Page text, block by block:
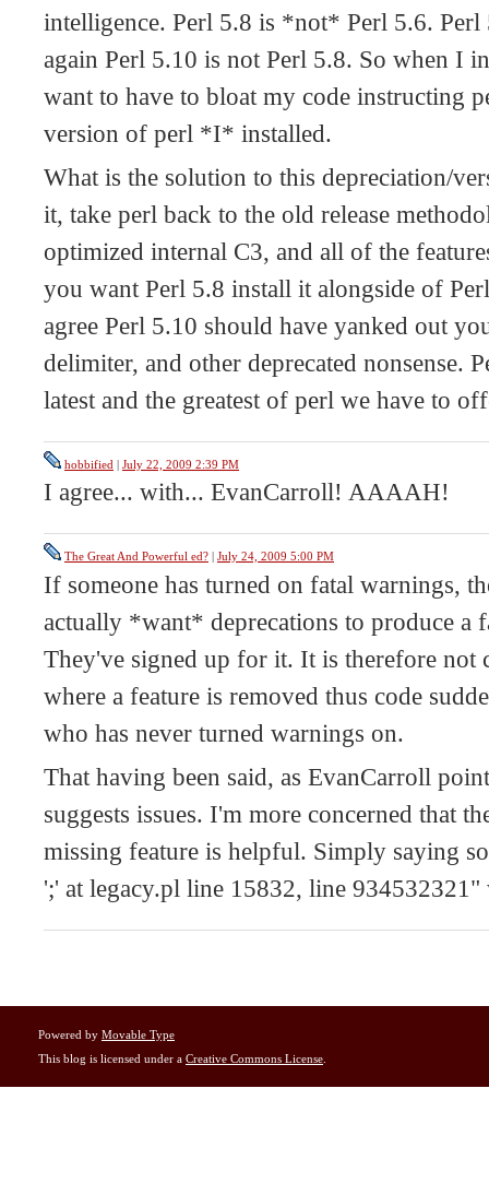
intelligence. Perl 5.8 is *not* Perl 5.6.
again Perl 5.10 is not Perl 5.8. So when I
want to have to bloat my code instructing
version of perl *I* installed.
What is the solution to this depreciation/
it, take perl back to the old release
optimized internal C3, and all of the
you want Perl 5.8 install it alongside of
agree Perl 5.10 should have yanked out
delimiter, and other deprecated nonsense.
latest and the greatest of perl we have to
hobbified | July 22, 2009 2:39 PM
I agree... with... EvanCarroll! AAAAH!
The Great And Powerful ed? July 24, 2009 5:00 PM
If someone has turned on fatal warnings,
actually *want* deprecations to produce a
They've signed up for it. It is therefore not
where a feature is removed thus code
who has never turned warnings on.
That having been said, as EvanCarroll
suggests issues. I'm more concerned that
missing feature is helpful. Simply saying
';' at legacy.pl line 15832, line
Powered by Movable Type
This blog is licensed under a Creative Commons License